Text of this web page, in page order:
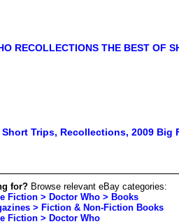
RECOLLECTIONS THE BEST OF
Short Trips, Recollections, 2009 Big
for? Browse relevant eBay categories:
Fiction > Doctor Who > Books
> Fiction & Non-Fiction Books
Fiction > Doctor Who